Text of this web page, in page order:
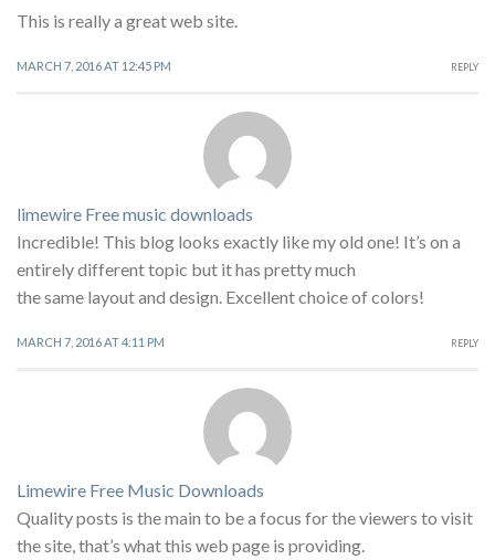
This is really a great web site.
MARCH 7, 2016 AT 12:45 PM REPLY
limewire Free music downloads
Incredible! This blog looks exactly like my old one! It’s on a
entirely different topic but it has pretty much
the same layout and design. Excellent choice of colors!
MARCH 7, 2016 AT 4:11 PM REPLY
Limewire Free Music Downloads
Quality posts is the main to be a focus for the viewers to visit
the site, that’s what this web page is providing.